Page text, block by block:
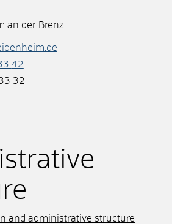
an der Brenz
42
32
and administrative structure